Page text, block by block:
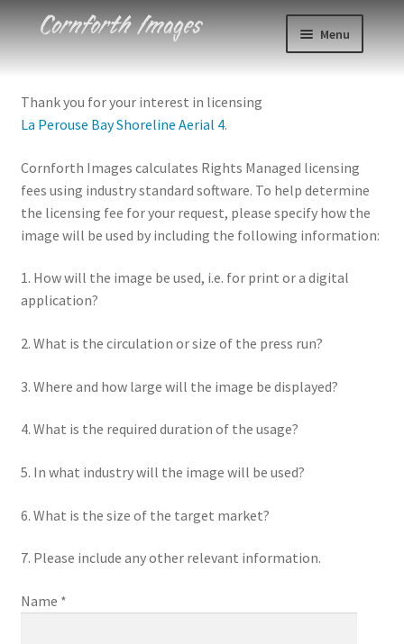
Skip
Skip
Menu
Events
About
Blog
Thank you for your interest in licensing
La Perouse Bay Shoreline Aerial 4.
Cornforth Images calculates Rights Managed licensing
fees using industry standard software. To help determine
the licensing fee for your request, please specify how the
image will be used by including the following information:
1. How will the image be used, i.e. for print or a digital
application?
2. What is the circulation or size of the press run?
3. Where and how large will the image be displayed?
4. What is the required duration of the usage?
5. In what industry will the image will be used?
6. What is the size of the target market?
7. Please include any other relevant information.
Name *